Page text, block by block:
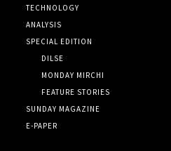
TECHNOLOGY
ANALYSIS
SPECIAL EDITION
DILSE
MONDAY MIRCHI
FEATURE STORIES
SUNDAY MAGAZINE
E-PAPER